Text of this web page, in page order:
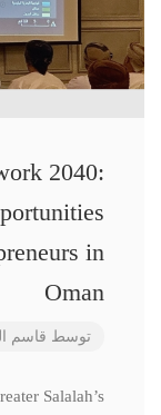
2040:
in
Oman
توسط قاسم
Salalah’s